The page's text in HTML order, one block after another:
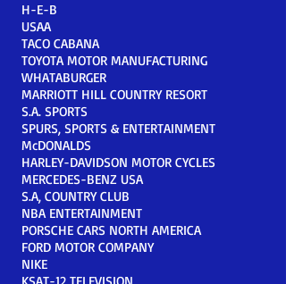
H-E-B
USAA
TACO CABANA
TOYOTA MOTOR MANUFACTURING
WHATABURGER
MARRIOTT HILL COUNTRY RESORT
S.A. SPORTS
SPURS, SPORTS & ENTERTAINMENT
McDONALDS
HARLEY-DAVIDSON MOTOR CYCLES
MERCEDES-BENZ USA
S.A, COUNTRY CLUB
NBA ENTERTAINMENT
PORSCHE CARS NORTH AMERICA
FORD MOTOR COMPANY
NIKE